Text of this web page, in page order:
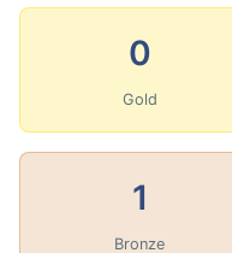
0
Gold
1
Bronze